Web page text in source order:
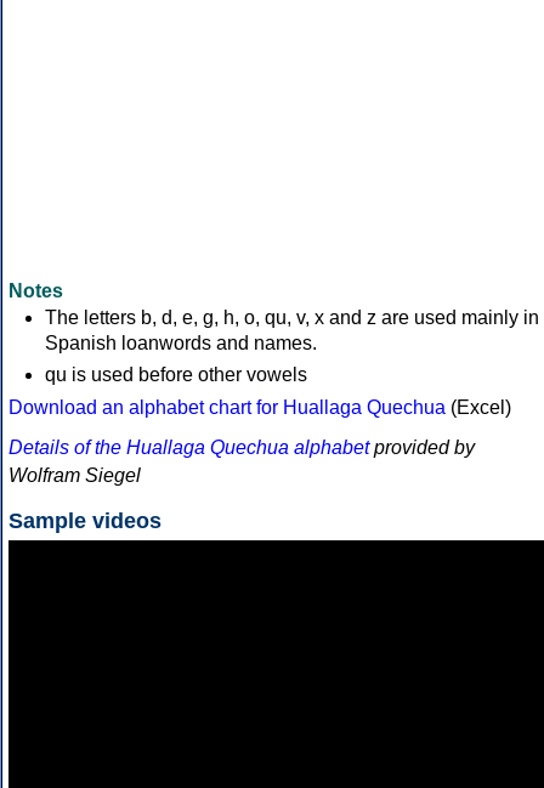
Notes
The letters b, d, e, g, h, o, qu, v, x and z are used mainly in
Spanish loanwords and names.
qu is used before other vowels
Download an alphabet chart for Huallaga Quechua (Excel)
Details of the Huallaga Quechua alphabetprovided by
Wolfram Siegel
Sample videos